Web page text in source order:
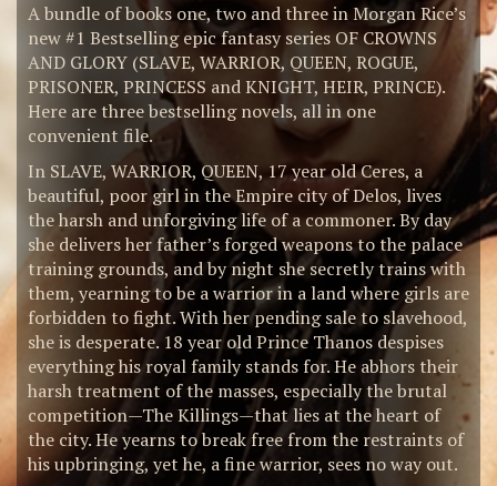
A bundle of books one, two and three in Morgan Rice’s
new #1 Bestselling epic fantasy series OF CROWNS
AND GLORY (SLAVE, WARRIOR, QUEEN, ROGUE,
PRISONER, PRINCESS and KNIGHT, HEIR, PRINCE).
Here are three bestselling novels, all in one
convenient file.
In SLAVE, WARRIOR, QUEEN, 17 year old Ceres, a
beautiful, poor girl in the Empire city of Delos, lives
the harsh and unforgiving life of a commoner. By day
she delivers her father’s forged weapons to the palace
training grounds, and by night she secretly trains with
them, yearning to be a warrior in a land where girls are
forbidden to fight. With her pending sale to slavehood,
she is desperate. 18 year old Prince Thanos despises
everything his royal family stands for. He abhors their
harsh treatment of the masses, especially the brutal
competition—The Killings—that lies at the heart of
the city. He yearns to break free from the restraints of
his upbringing, yet he, a fine warrior, sees no way out.